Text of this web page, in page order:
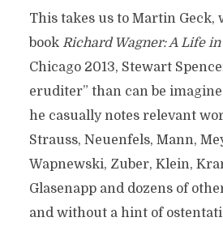
This takes us to Martin Geck,
book Richard Wagner: A Life
Chicago 2013, Stewart
eruditer” than can be
he casually notes relevant
Strauss, Neuenfels, Mann,
Wapnewski, Zuber, Klein,
Glasenapp and dozens of
and without a hint of